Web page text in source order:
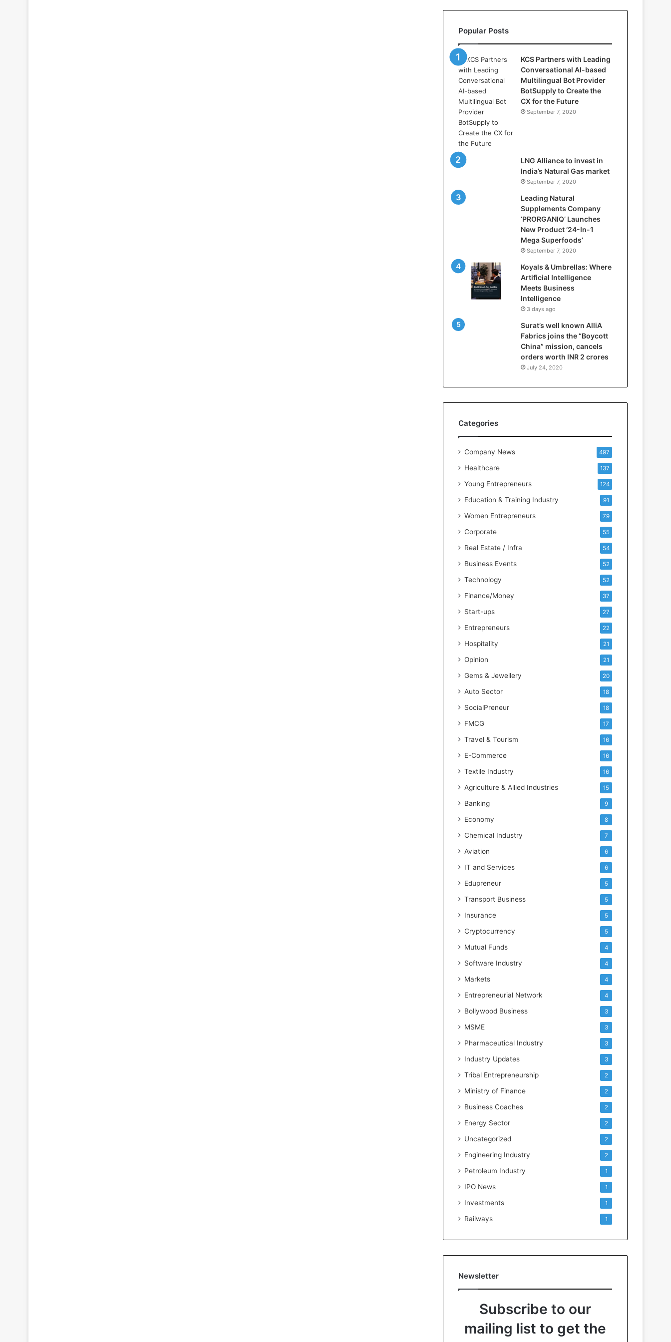
l
s
:
W
h
e
r
e
A
r
t
i
f
i
c
a
l
l
i
e
B
i
e
s
I
n
e
l
i
g
n
c
Popular Posts
KCS Partners with Leading
Conversational AI-based
Multilingual Bot Provider
BotSupply to Create the
CX for the Future
September 7, 2020
LNG Alliance to invest in
India’s Natural Gas market
September 7, 2020
Leading Natural
Supplements Company
‘PRORGANIQ’ Launches
New Product ‘24-In-1
Mega Superfoods’
September 7, 2020
Koyals & Umbrellas: Where
Artificial Intelligence
Meets Business
Intelligence
3 days ago
Surat’s well known AlliA
Fabrics joins the “Boycott
China” mission, cancels
orders worth INR 2 crores
July 24, 2020
Categories
Company News 497
Healthcare 137
Young Entrepreneurs 124
Education & Training Industry 91
Women Entrepreneurs 79
Corporate 55
Real Estate / Infra 54
Business Events 52
Technology 52
Finance/Money 37
Start-ups 27
Entrepreneurs 22
Hospitality 21
Opinion 21
Gems & Jewellery 20
Auto Sector 18
SocialPreneur 18
FMCG 17
Travel & Tourism 16
E-Commerce 16
Textile Industry 16
Agriculture & Allied Industries 15
Banking 9
Economy 8
Chemical Industry 7
Aviation 6
IT and Services 6
Edupreneur 5
Transport Business 5
Insurance 5
Cryptocurrency 5
Mutual Funds 4
Software Industry 4
Markets 4
Entrepreneurial Network 4
Bollywood Business 3
MSME 3
Pharmaceutical Industry 3
Industry Updates 3
Tribal Entrepreneurship 2
Ministry of Finance 2
Business Coaches 2
Energy Sector 2
Uncategorized 2
Engineering Industry 2
Petroleum Industry 1
IPO News 1
Investments 1
Railways 1
Newsletter
Subscribe to our
mailing list to get the